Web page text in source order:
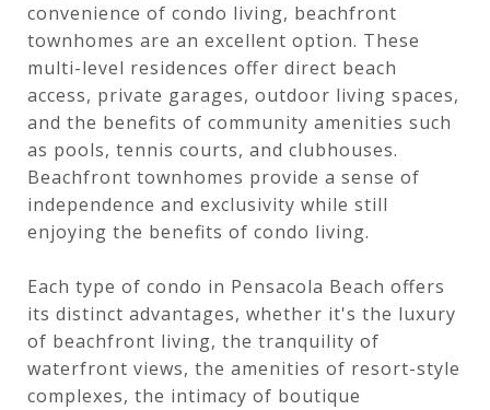
convenience of condo living, beachfront
townhomes are an excellent option. These
multi-level residences offer direct beach
access, private garages, outdoor living spaces,
and the benefits of community amenities such
as pools, tennis courts, and clubhouses.
Beachfront townhomes provide a sense of
independence and exclusivity while still
enjoying the benefits of condo living.
Each type of condo in Pensacola Beach offers
its distinct advantages, whether it's the luxury
of beachfront living, the tranquility of
waterfront views, the amenities of resort-style
complexes, the intimacy of boutique